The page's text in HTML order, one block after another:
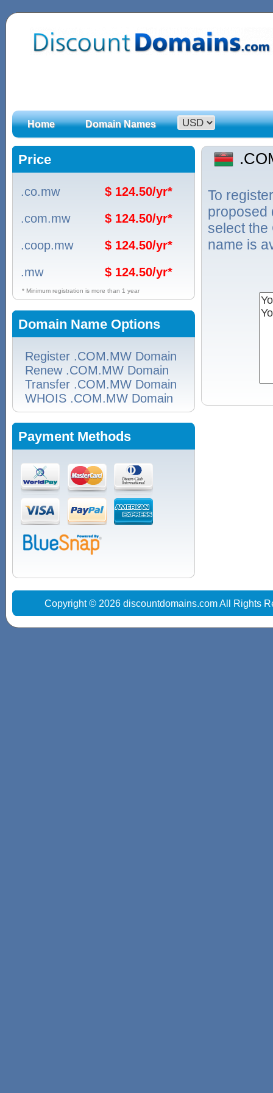
Home Domain Names
Price
.co.mw
$ 124.50/yr*
.com.mw
$ 124.50/yr*
.coop.mw
$ 124.50/yr*
.mw
$ 124.50/yr*
* Minimum registration is more than 1 year
Domain Name Options
Register .COM.MW Domain
Renew .COM.MW Domain
Transfer .COM.MW Domain
WHOIS .COM.MW Domain
Payment Methods
To
proposed
select the
name is
Copyright © 2026 discountdomains.com All Rights